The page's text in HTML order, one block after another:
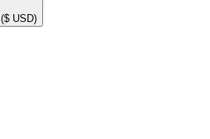
($ USD)